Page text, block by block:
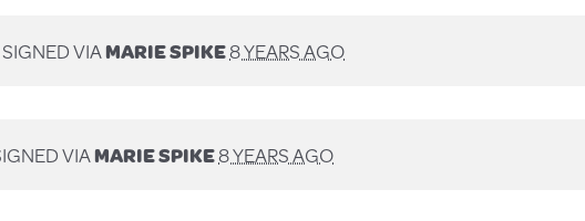
SIGNED VIAMARIE SPIKE8 YEARS AGO
VIAMARIE SPIKE8 YEARS AGO